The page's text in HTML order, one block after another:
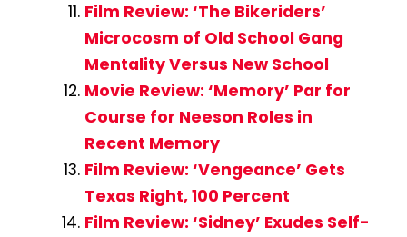
Film Review: ‘The Bikeriders’
Microcosm of Old School Gang
Mentality Versus New School
Movie Review: ‘Memory’ Par for
Course for Neeson Roles in
Recent Memory
Film Review: ‘Vengeance’ Gets
Texas Right, 100 Percent
Film Review: ‘Sidney’ Exudes Self-